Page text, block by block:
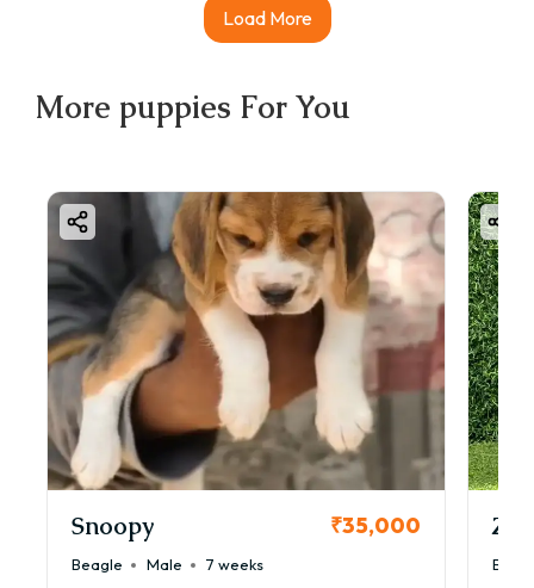
Load More
More puppies For You
Snoopy ₹35,000
Beagle Male
7 weeks